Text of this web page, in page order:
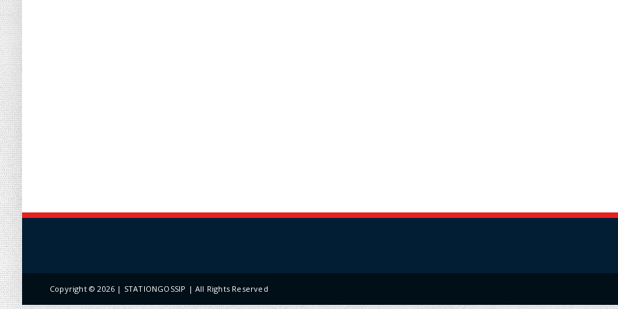
Copyright ©2026 | STATIONGOSSIP | All Rights Reserved